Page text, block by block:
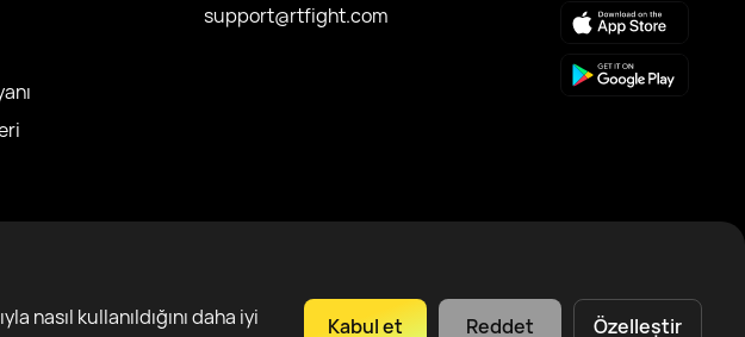
kullanıldığını daha iyi
Kabul et Reddet Özelleştir
support@rtfight.com